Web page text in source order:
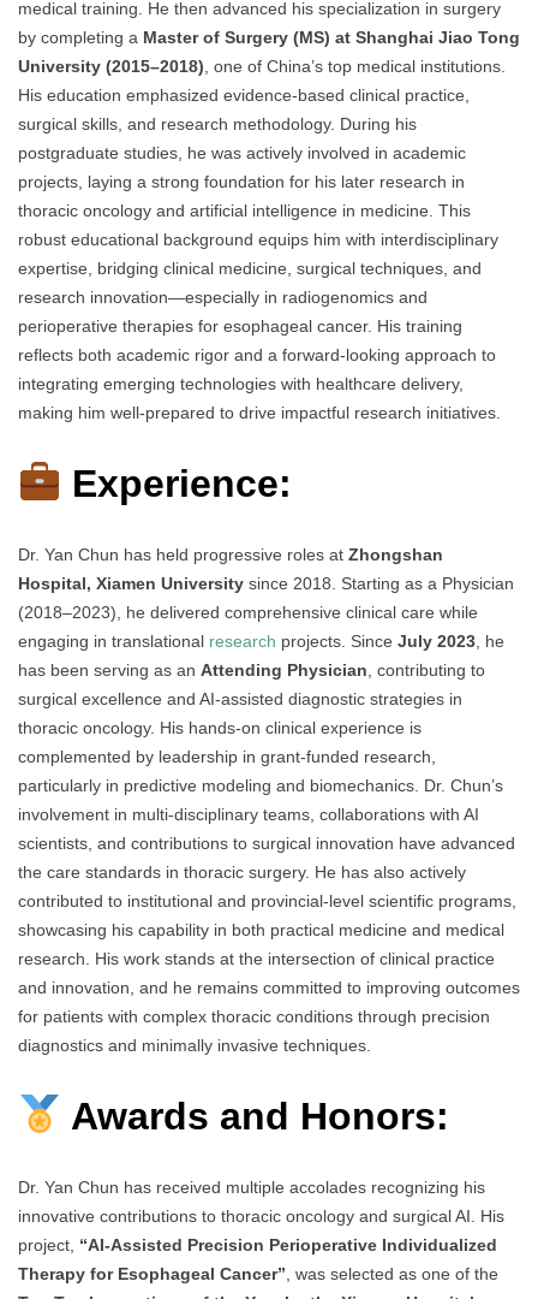
medical training. He then advanced his specialization in surgery
by completing a Master of Surgery (MS) at Shanghai Jiao Tong
University (2015–2018), one of China’s top medical institutions.
His education emphasized evidence-based clinical practice,
surgical skills, and research methodology. During his
postgraduate studies, he was actively involved in academic
projects, laying a strong foundation for his later research in
thoracic oncology and artificial intelligence in medicine. This
robust educational background equips him with interdisciplinary
expertise, bridging clinical medicine, surgical techniques, and
research innovation—especially in radiogenomics and
perioperative therapies for esophageal cancer. His training
reflects both academic rigor and a forward-looking approach to
integrating emerging technologies with healthcare delivery,
making him well-prepared to drive impactful research initiatives.
Experience:
Dr. Yan Chun has held progressive roles at Zhongshan
Hospital, Xiamen University since 2018. Starting as a Physician
(2018–2023), he delivered comprehensive clinical care while
engaging in translational research projects. Since July 2023, he
has been serving as an Attending Physician, contributing to
surgical excellence and AI-assisted diagnostic strategies in
thoracic oncology. His hands-on clinical experience is
complemented by leadership in grant-funded research,
particularly in predictive modeling and biomechanics. Dr. Chun’s
involvement in multi-disciplinary teams, collaborations with AI
scientists, and contributions to surgical innovation have advanced
the care standards in thoracic surgery. He has also actively
contributed to institutional and provincial-level scientific programs,
showcasing his capability in both practical medicine and medical
research. His work stands at the intersection of clinical practice
and innovation, and he remains committed to improving outcomes
for patients with complex thoracic conditions through precision
diagnostics and minimally invasive techniques.
Awards and Honors:
Dr. Yan Chun has received multiple accolades recognizing his
innovative contributions to thoracic oncology and surgical AI. His
project, “AI-Assisted Precision Perioperative Individualized
Therapy for Esophageal Cancer”, was selected as one of the